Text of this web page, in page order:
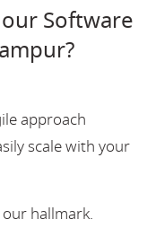
Software
approach
scale with your
hallmark.